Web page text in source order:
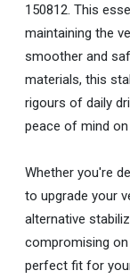
150812. This
maintaining the
smoother and
materials, this
rigours of daily
peace of mind
Whether you're
to upgrade your
alternative
compromising on
perfect fit for